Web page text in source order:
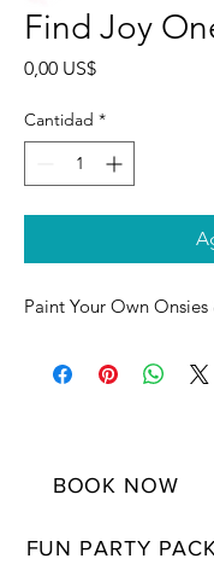
Find Joy
0,00 US$Precio
Cantidad *
Paint Your Own
BOOK NOW
FUN PARTY